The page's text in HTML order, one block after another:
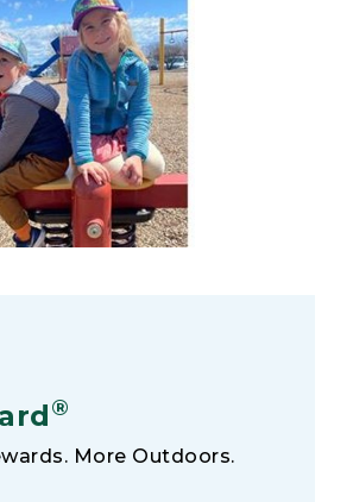
®
More Outdoors.